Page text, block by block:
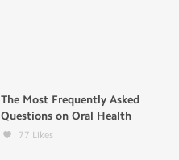
The Most Frequently Asked
Questions on Oral Health
77 Likes